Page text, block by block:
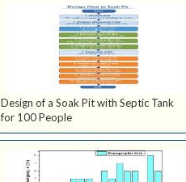
Design of a Soak Pit with Septic Tank
for 100 People